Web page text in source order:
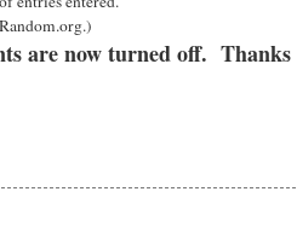
are now turned off. Thanks